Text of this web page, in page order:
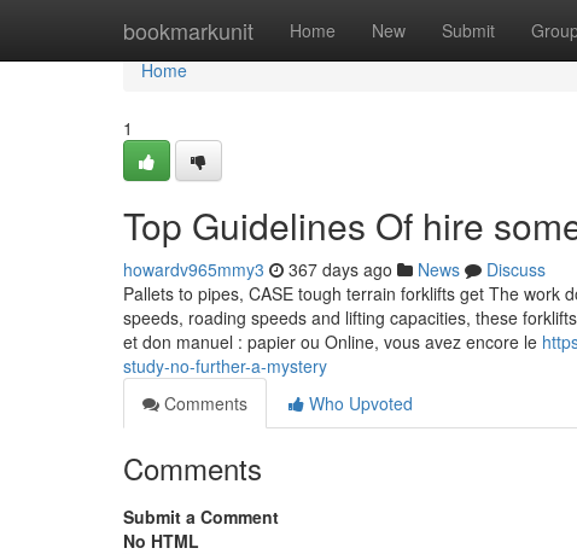
bookmarkunit Home New Submit
Home
Home
1
Top Guidelines Of hire
howardv965mmy3 367 days ago News
Discuss
Pallets to pipes, CASE tough terrain forklifts get The work
speeds, roading speeds and lifting capacities, these
et don manuel : papier ou Online, vous avez encore le
study-no-further-a-mystery
Comments
Who Upvoted
Comments
Submit a Comment
No HTML